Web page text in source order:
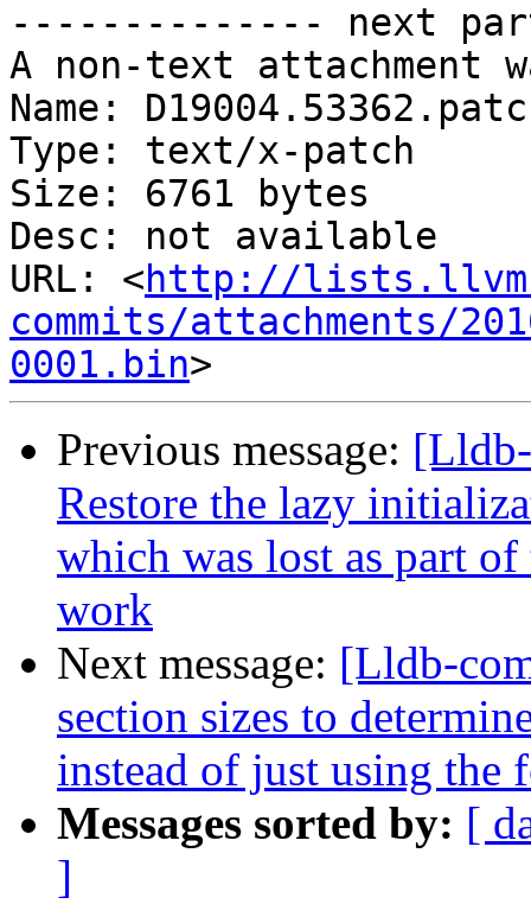
-------------- next
A non-text attachment
Name:
Type: text/x-patch
Size: 6761 bytes
Desc: not available
URL: <http://
commits/attachments/
0001.bin
Previous message:
Restore the lazy
which was lost as part
work
Next message: [Lldb-
section sizes to
instead of just using the
Messages sorted by: [
]